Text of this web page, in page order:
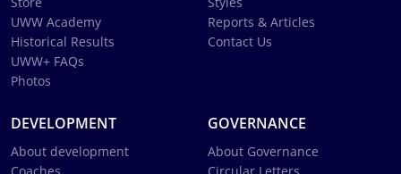
UWW Academy
Historical Results
UWW+ FAQs
Photos
Reports & Articles
Contact Us
DEVELOPMENT
About development
GOVERNANCE
About Governance